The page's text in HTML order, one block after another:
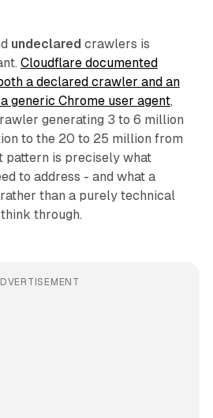
undeclared crawlers is
Cloudflare documented
a declared crawler and an
generic Chrome user agent,
generating 3 to 6 million
to the 20 to 25 million from
pattern is precisely what
to address - and what a
than a purely technical
through.